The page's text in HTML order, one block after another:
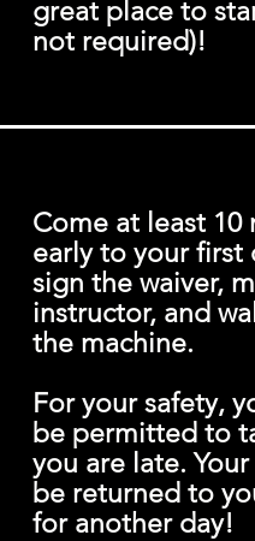
great place to
not required)!
Come at least 10
early to your first
sign the waiver,
instructor, and
the machine.
For your safety,
be permitted to
you are late. Your
be returned to
for another day!